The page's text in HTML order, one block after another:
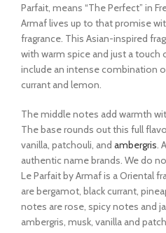
Parfait, means “The Perfect” in
Armaf lives up to that promise
fragrance. This Asian-inspired
with warm spice and just a
include an intense combination
currant and lemon.
The middle notes add warmth
The base rounds out this full
vanilla, patchouli, and ambergris.
authentic name brands. We do
Le Parfait by Armaf is a Oriental
are bergamot, black currant,
notes are rose, spicy notes and
ambergris, musk, vanilla and